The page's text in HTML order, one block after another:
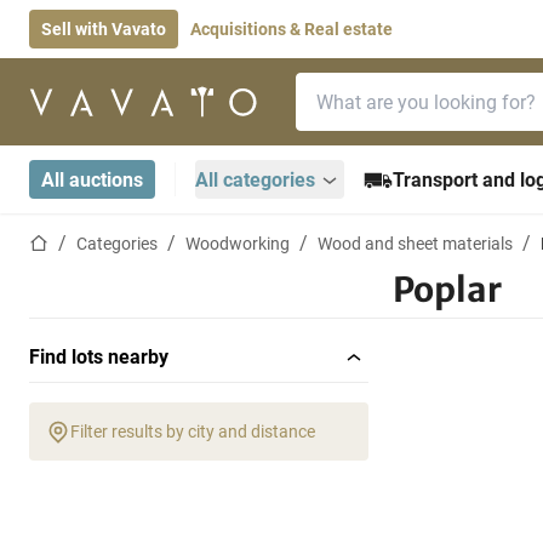
Sell with Vavato Acquisitions & Real estate
Home page
All auctions All categories Transport and
Home pageCategories Woodworking Wood and sheet materials
Poplar
Find lots nearby
Filter results by city and distance